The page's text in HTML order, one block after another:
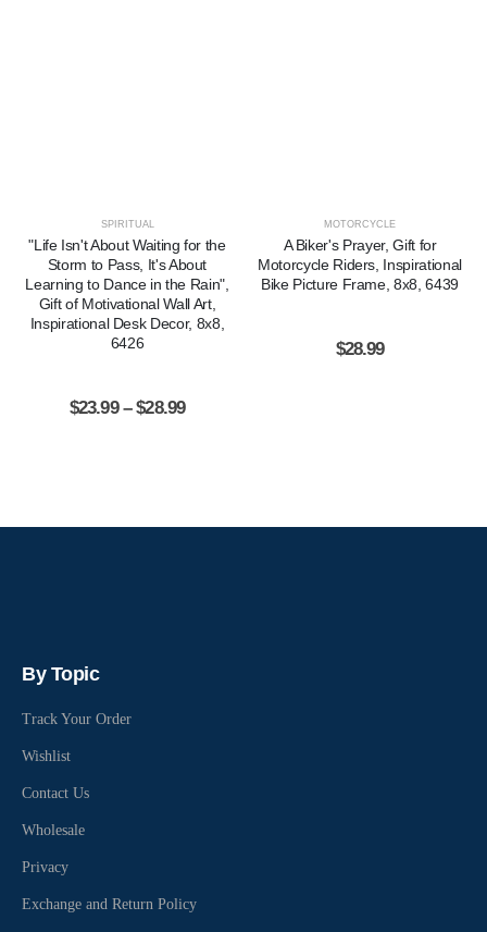
SPIRITUAL
"Life Isn't About Waiting for the
Storm to Pass, It's About
Learning to Dance in the Rain",
Gift of Motivational Wall Art,
Inspirational Desk Decor, 8x8,
6426
$23.99 – $28.99
MOTORCYCLE
A Biker's Prayer, Gift for
Motorcycle Riders, Inspirational
Bike Picture Frame, 8x8, 6439
$28.99
By Topic
Track Your Order
Wishlist
Contact Us
Wholesale
Privacy
Exchange and Return Policy